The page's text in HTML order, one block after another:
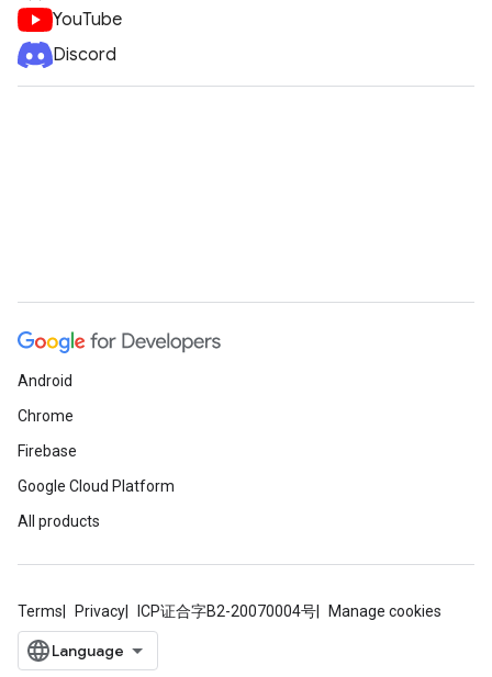
YouTube
Discord
Android
Chrome
Firebase
Google Cloud Platform
All products
Terms Privacy ICP证合字B2-20070004号 Manage cookies